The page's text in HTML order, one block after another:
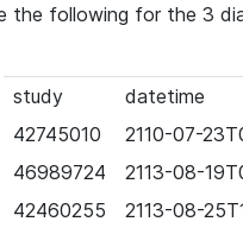
the following for the 3
study
datetime
42745010
2110-07-
46989724
2113-08-
42460255
2113-08-